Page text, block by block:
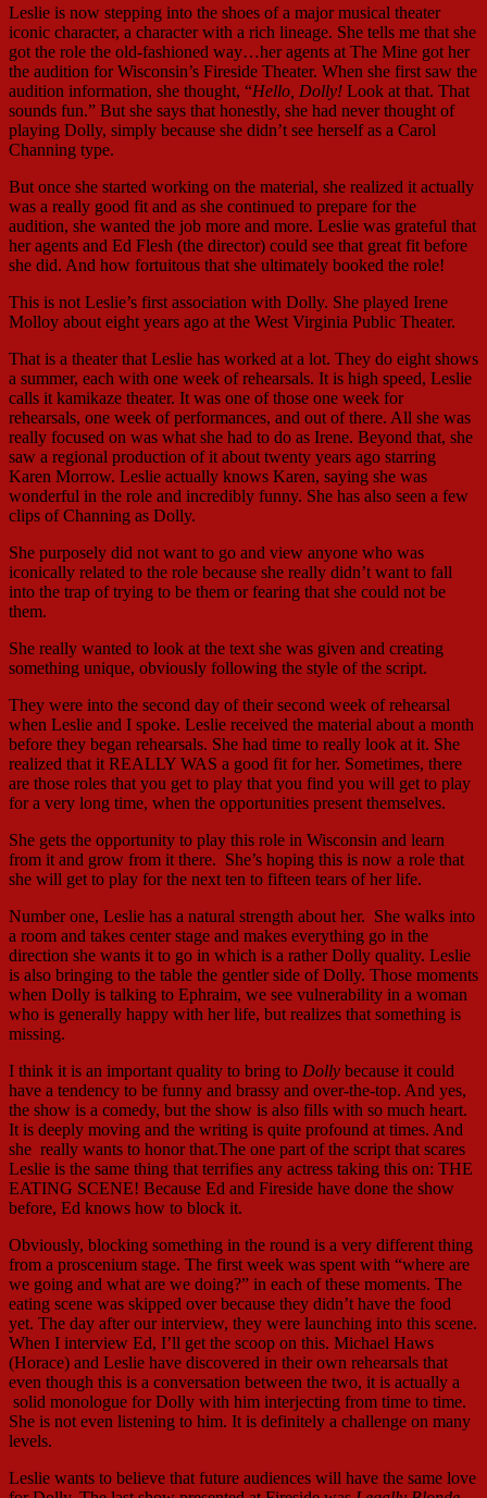
Leslie is now stepping into the shoes of a major musical theater
iconic character, a character with a rich lineage. She tells me that she
got the role the old-fashioned way…her agents at The Mine got her
the audition for Wisconsin’s Fireside Theater. When she first saw the
audition information, she thought, “Hello, Dolly! Look at that. That
sounds fun.” But she says that honestly, she had never thought of
playing Dolly, simply because she didn’t see herself as a Carol
Channing type.
But once she started working on the material, she realized it actually
was a really good fit and as she continued to prepare for the
audition, she wanted the job more and more. Leslie was grateful that
her agents and Ed Flesh (the director) could see that great fit before
she did. And how fortuitous that she ultimately booked the role!
This is not Leslie’s first association with Dolly. She played Irene
Molloy about eight years ago at the West Virginia Public Theater.
That is a theater that Leslie has worked at a lot. They do eight shows
a summer, each with one week of rehearsals. It is high speed, Leslie
calls it kamikaze theater. It was one of those one week for
rehearsals, one week of performances, and out of there. All she was
really focused on was what she had to do as Irene. Beyond that, she
saw a regional production of it about twenty years ago starring
Karen Morrow. Leslie actually knows Karen, saying she was
wonderful in the role and incredibly funny. She has also seen a few
clips of Channing as Dolly.
She purposely did not want to go and view anyone who was
iconically related to the role because she really didn’t want to fall
into the trap of trying to be them or fearing that she could not be
them.
She really wanted to look at the text she was given and creating
something unique, obviously following the style of the script.
They were into the second day of their second week of rehearsal
when Leslie and I spoke. Leslie received the material about a month
before they began rehearsals. She had time to really look at it. She
realized that it REALLY WAS a good fit for her. Sometimes, there
are those roles that you get to play that you find you will get to play
for a very long time, when the opportunities present themselves.
She gets the opportunity to play this role in Wisconsin and learn
from it and grow from it there. She’s hoping this is now a role that
she will get to play for the next ten to fifteen tears of her life.
Number one, Leslie has a natural strength about her. She walks into
a room and takes center stage and makes everything go in the
direction she wants it to go in which is a rather Dolly quality. Leslie
is also bringing to the table the gentler side of Dolly. Those moments
when Dolly is talking to Ephraim, we see vulnerability in a woman
who is generally happy with her life, but realizes that something is
missing.
I think it is an important quality to bring to Dolly because it could
have a tendency to be funny and brassy and over-the-top. And yes,
the show is a comedy, but the show is also fills with so much heart.
It is deeply moving and the writing is quite profound at times. And
she really wants to honor that.The one part of the script that scares
Leslie is the same thing that terrifies any actress taking this on: THE
EATING SCENE! Because Ed and Fireside have done the show
before, Ed knows how to block it.
Obviously, blocking something in the round is a very different thing
from a proscenium stage. The first week was spent with “where are
we going and what are we doing?” in each of these moments. The
eating scene was skipped over because they didn’t have the food
yet. The day after our interview, they were launching into this scene.
When I interview Ed, I’ll get the scoop on this. Michael Haws
(Horace) and Leslie have discovered in their own rehearsals that
even though this is a conversation between the two, it is actually a
solid monologue for Dolly with him interjecting from time to time.
She is not even listening to him. It is definitely a challenge on many
levels.
Leslie wants to believe that future audiences will have the same love